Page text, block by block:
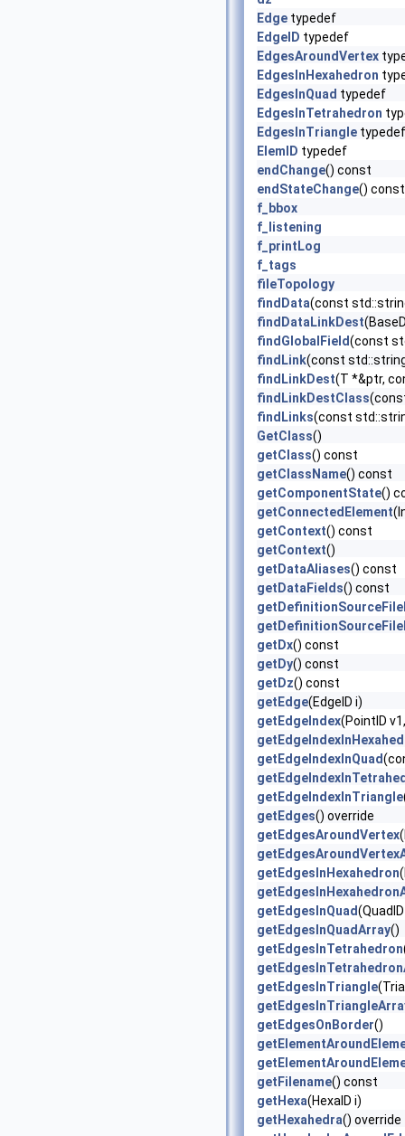
Edge typedef
EdgeID typedef
EdgesAroundVertex
EdgesInHexahedron
EdgesInQuad typedef
EdgesInTetrahedron
EdgesInTriangle typedef
ElemID typedef
endChange() const
endStateChange() const
f_bbox
f_listening
f_printLog
f_tags
fileTopology
findData(const
findDataLinkDest
findGlobalField(const
findLink(const
findLinkDest(T *&ptr,
findLinkDestClass
findLinks(const
GetClass()
getClass() const
getClassName() const
getComponentState()
getConnectedElement
getContext() const
getContext()
getDataAliases() const
getDataFields() const
getDx() const
getDy() const
getDz() const
getEdge(EdgeID i)
getEdgeIndex(PointID
getEdgeIndexInQuad
getEdgeIndexInTriangle
getEdges() override
getEdgesAroundVertex
getEdgesInHexahedron
getEdgesInQuad
getEdgesInQuadArray()
getEdgesInTetrahedron
getEdgesInTriangle
getEdgesOnBorder()
getFilename() const
getHexa(HexaID i)
getHexahedra() override